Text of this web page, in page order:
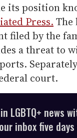
its position
Press. The
filed by the
a threat to
court.
news
inbox five days